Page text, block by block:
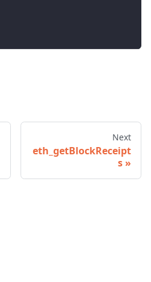
Next
eth_getBlockReceipt
s